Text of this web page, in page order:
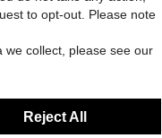
to opt-out. Please note
we collect, please see our
Reject All